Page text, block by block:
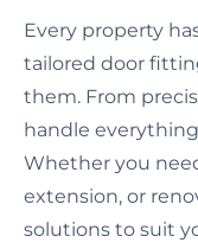
Every property
tailored door
them. From
handle
Whether you
extension, or
solutions to suit